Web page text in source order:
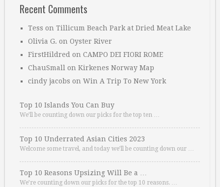
Recent Comments
Tess on Tillicum Beach Park at Dried Meat Lake
Olivia G. on Oyster River
FirstHildred on CAMPO DEI FIORI ROME
ChauSmall on Kirkenes Norway Map
cindy jacobs on Win A Trip To New York
Top 10 Islands You Can Buy
We’ll be counting down our picks for the top ten …
Top 10 Underrated Asian Cities 2023
Welcome some travel, and today we’ll be counting down our …
Top 10 Reasons Upsizing Will Be a …
We’re counting down our picks for the top 10 reasons. …